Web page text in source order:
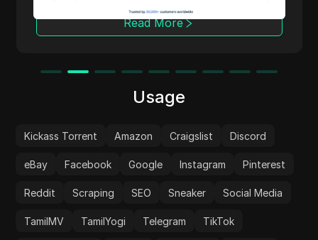
access and data collection.
Read More
Usage
Kickass Torrent Amazon Craigslist Discord
eBay Facebook Google Instagram Pinterest
Reddit Scraping SEO Sneaker Social Media
TamilMV TamilYogi Telegram TikTok